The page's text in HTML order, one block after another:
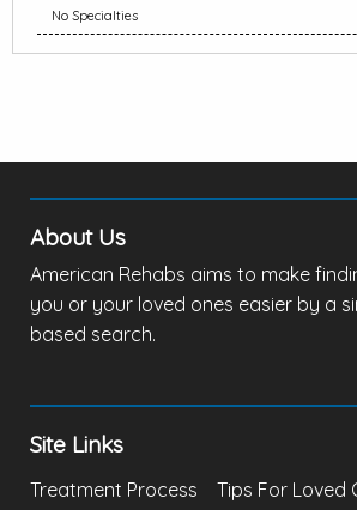
No Specialties
About Us
American Rehabs aims to make
you or your loved ones easier by a
based search.
Site Links
Treatment Process
Tips For Loved